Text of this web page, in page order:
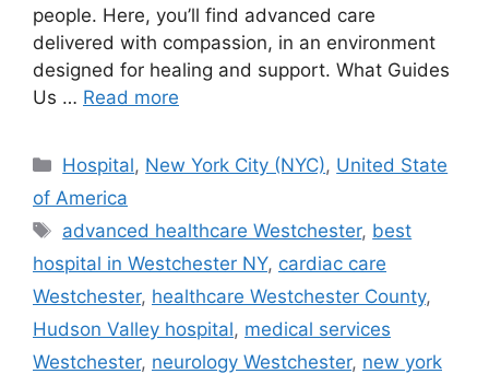
people. Here, you’ll find advanced care
delivered with compassion, in an environment
designed for healing and support. What Guides
Us … Read more
Categories
Hospital, New York City (NYC), United State
of America
Tags
advanced healthcare Westchester, best
hospital in Westchester NY, cardiac care
Westchester, healthcare Westchester County,
Hudson Valley hospital, medical services
Westchester, neurology Westchester, new york